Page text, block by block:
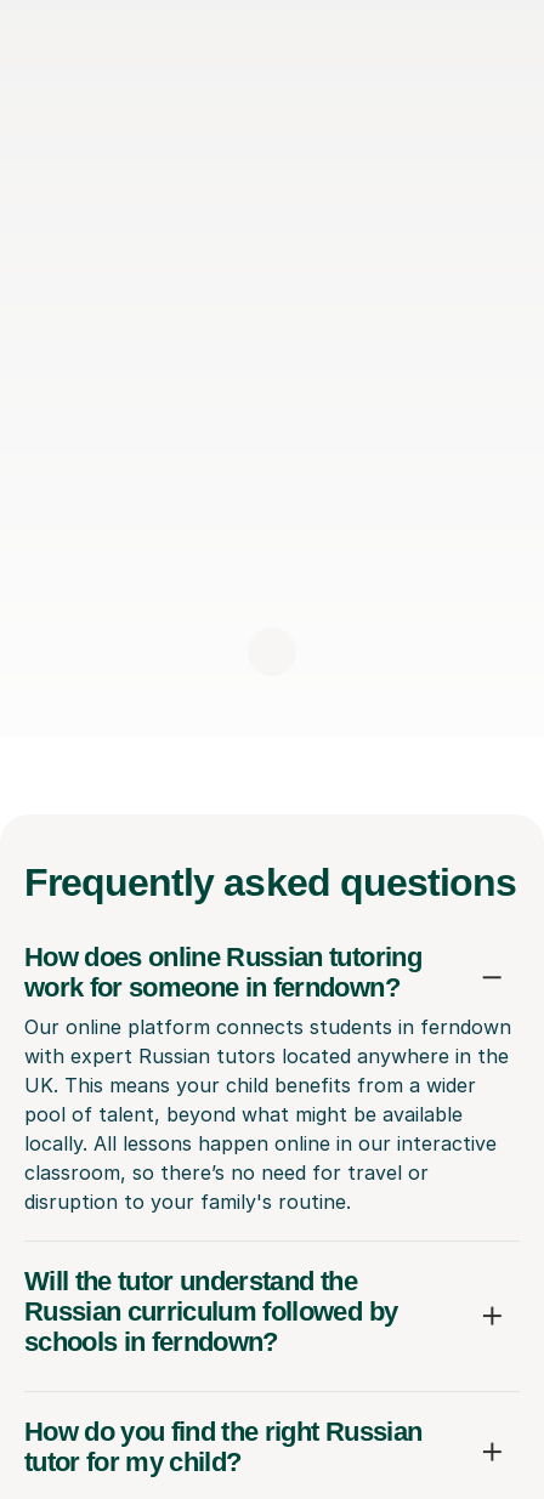
Frequently asked questions
How does online Russian tutoring
work for someone in ferndown?
Our online platform connects students in ferndown
with expert Russian tutors located anywhere in the
UK. This means your child benefits from a wider
pool of talent, beyond what might be available
locally. All lessons happen online in our interactive
classroom, so there’s no need for travel or
disruption to your family's routine.
Will the tutor understand the
Russian curriculum followed by
schools in ferndown?
How do you find the right Russian
tutor for my child?